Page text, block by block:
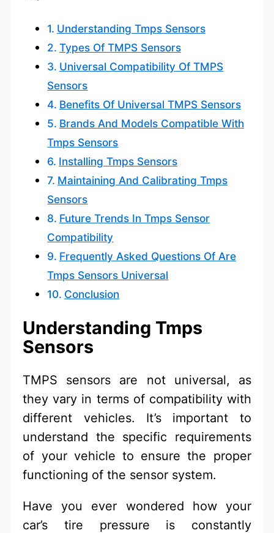
Understanding Tmps Sensors
Types Of TMPS Sensors
Universal Compatibility Of TMPS
Sensors
Benefits Of Universal TMPS Sensors
Brands And Models Compatible With
Tmps Sensors
Installing Tmps Sensors
Maintaining And Calibrating Tmps
Sensors
Future Trends In Tmps Sensor
Compatibility
Frequently Asked Questions Of Are
Tmps Sensors Universal
Conclusion
Understanding Tmps
Sensors
TMPS sensors are not universal, as
they vary in terms of compatibility with
different vehicles. It’s important to
understand the specific requirements
of your vehicle to ensure the proper
functioning of the sensor system.
Have you ever wondered how your
car’s tire pressure is constantly